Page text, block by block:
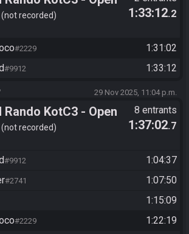
- Path Objectives -
not recorded 1:33:12.2
#2229
1:31:02
#9912 1:33:12
29 Nov 2025, 11:04 p.m.
Rando KotC3 - Open
- Path Objectives
not recorded
8 entrants
1:37:02.7
#9912
1:04:37
#2741
1:07:50
1:15:09
#2229
1:22:19